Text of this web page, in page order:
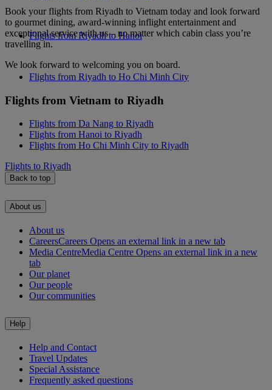
Book your flights from Riyadh to Vietnam today and look forward
to gourmet dining, award-winning inflight entertainment and
exceptional service with us – no matter which cabin class you’re
travelling in.
We look forward to welcoming you on board.
Flights from Riyadh to Hanoi
Flights from Riyadh to Ho Chi Minh City
Flights from Vietnam to Riyadh
Flights from Da Nang to Riyadh
Flights from Hanoi to Riyadh
Flights from Ho Chi Minh City to Riyadh
Flights to Riyadh
Back to top
About us
About us
CareersCareers Opens an external link in a new tab
Media CentreMedia Centre Opens an external link in a new
tab
Our planet
Our people
Our communities
Help
Help and Contact
Travel Updates
Special Assistance
Frequently asked questions